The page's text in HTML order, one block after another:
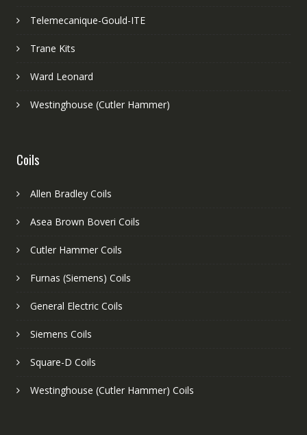
Telemecanique-Gould-ITE
Trane Kits
Ward Leonard
Westinghouse (Cutler Hammer)
Coils
Allen Bradley Coils
Asea Brown Boveri Coils
Cutler Hammer Coils
Furnas (Siemens) Coils
General Electric Coils
Siemens Coils
Square-D Coils
Westinghouse (Cutler Hammer) Coils